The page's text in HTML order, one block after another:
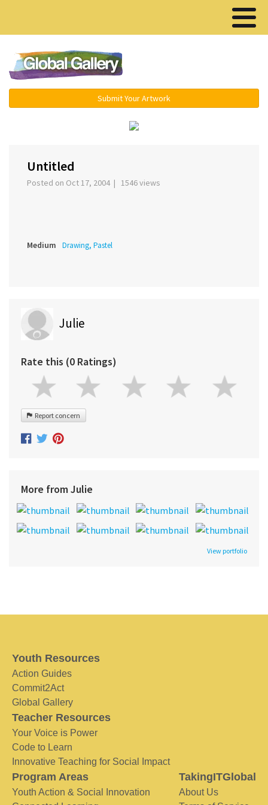
Submit Your Artwork
Untitled
Posted on Oct 17, 2004 | 1546 views
Medium Drawing, Pastel
Julie
Rate this (0 Ratings)
Report concern
More from Julie
View portfolio
Youth Resources
Action Guides
Commit2Act
Global Gallery
Teacher Resources
Your Voice is Power
Code to Learn
Innovative Teaching for Social Impact
Program Areas
Youth Action & Social Innovation
TakingITGlobal
About Us